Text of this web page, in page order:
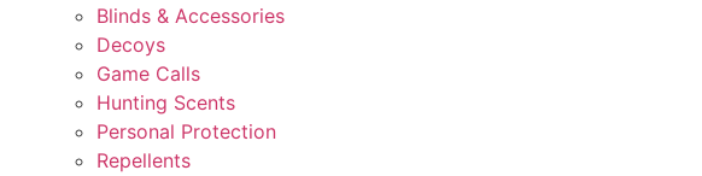
Blinds & Accessories
Decoys
Game Calls
Hunting Scents
Personal Protection
Repellents